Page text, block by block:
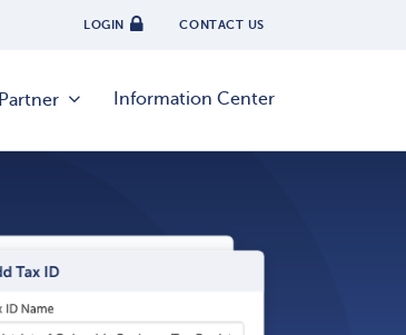
LOGIN CONTACT US
Partner Information Center